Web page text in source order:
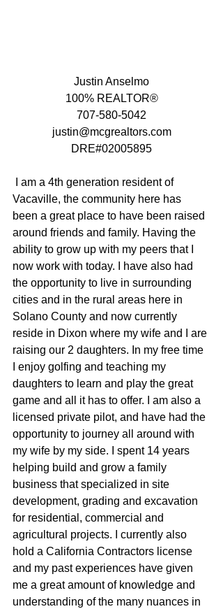
Justin Anselmo
100% REALTOR®
707-580-5042
justin@mcgrealtors.com
DRE#02005895
Vacaville, the community here has
been a great place to have been raised
around friends and family. Having the
ability to grow up with my peers that I
now work with today. I have also had
the opportunity to live in surrounding
cities and in the rural areas here in
Solano County and now currently
reside in Dixon where my wife and I are
raising our 2 daughters. In my free time
I enjoy golfing and teaching my
daughters to learn and play the great
game and all it has to offer. I am also a
licensed private pilot, and have had the
opportunity to journey all around with
my wife by my side. I spent 14 years
helping build and grow a family
business that specialized in site
development, grading and excavation
for residential, commercial and
agricultural projects. I currently also
hold a California Contractors license
and my past experiences have given
me a great amount of knowledge and
understanding of the many nuances in